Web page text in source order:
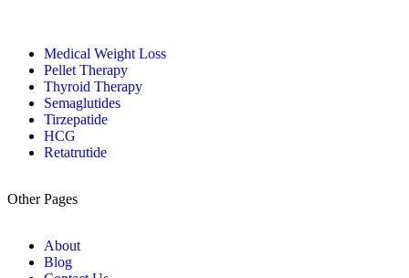
Medical Weight Loss
Pellet Therapy
Thyroid Therapy
Semaglutides
Tirzepatide
HCG
Retatrutide
Other Pages
About
Blog